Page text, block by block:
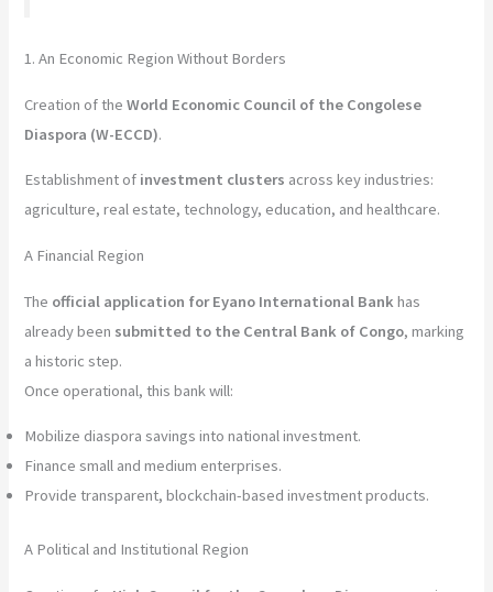
1. An Economic Region Without Borders
Creation of theWorld Economic Council of the Congolese
Diaspora (W-ECCD).
Establishment of investment clusters across key industries:
agriculture, real estate, technology, education, and healthcare.
A Financial Region
The official application for Eyano International Bank has
already been submitted to the Central Bank of Congo, marking
a historic step.
Once operational, this bank will:
Mobilize diaspora savings into national investment.
Finance small and medium enterprises.
Provide transparent, blockchain-based investment products.
A Political and Institutional Region